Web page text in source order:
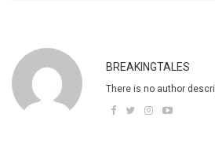
BREAKINGTALES
There is no author